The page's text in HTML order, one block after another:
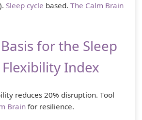
Sleep cycle based. The Calm Brain
for the Sleep
Index
reduces 20% disruption. Tool
Brain for resilience.